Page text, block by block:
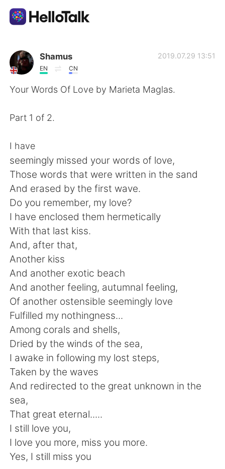
Sprachaustausch-App
AI Grammar Checker
繁體中文 Español
العربية Français
日本語
Русский
Indonesia Italiano
Türkçe Tiếng Việt
Português
Shamus
EN CN
2019.07.29 13:51
Your Words Of Love by Marieta Maglas.
Part 1 of 2.
I have
seemingly missed your words of love,
Those words that were written in the sand
And erased by the first wave.
Do you remember, my love?
I have enclosed them hermetically
With that last kiss.
And, after that,
Another kiss
And another exotic beach
And another feeling, autumnal feeling,
Of another ostensible seemingly love
Fulfilled my nothingness...
Among corals and shells,
Dried by the winds of the sea,
I awake in following my lost steps,
Taken by the waves
And redirected to the great unknown in the
sea,
That great eternal.....
I still love you,
I love you more, miss you more.
Yes, I still miss you